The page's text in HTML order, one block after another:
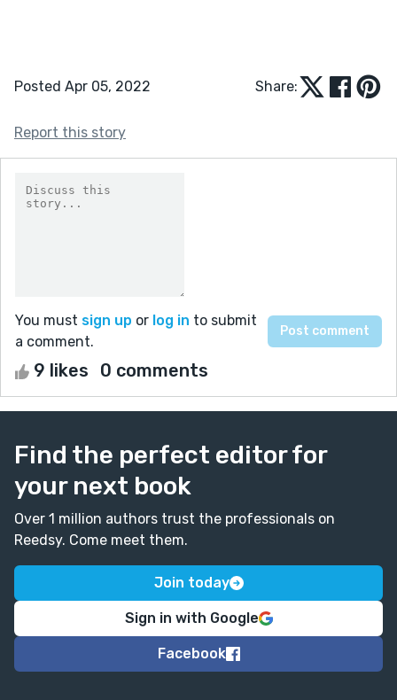
Posted Apr 05, 2022 Share:
Report this story
You must sign up or log in to submit
a comment.
9 likes 0 comments
Find the perfect editor for
your next book
Over 1 million authors trust the professionals on
Reedsy. Come meet them.
Join today
Sign in with Google
Facebook